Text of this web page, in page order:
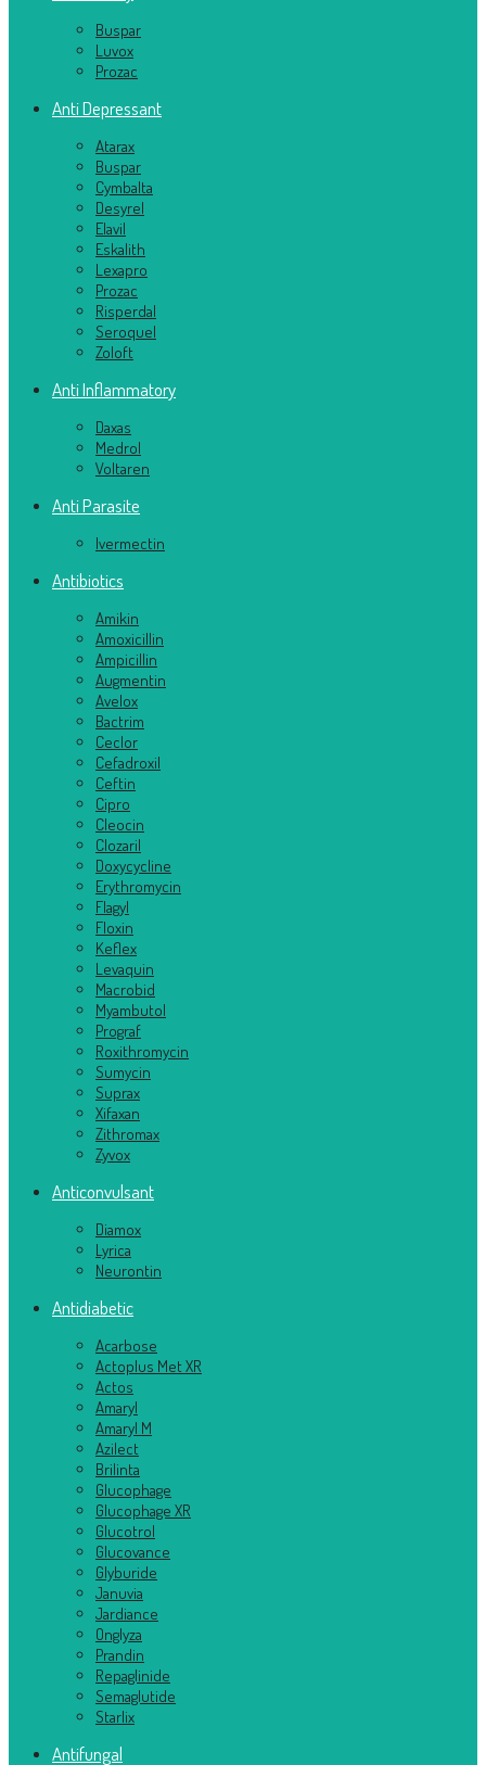
Buspar
Luvox
Prozac
Anti Depressant
Atarax
Buspar
Cymbalta
Desyrel
Elavil
Eskalith
Lexapro
Prozac
Risperdal
Seroquel
Zoloft
Anti Inflammatory
Daxas
Medrol
Voltaren
Anti Parasite
Ivermectin
Antibiotics
Amikin
Amoxicillin
Ampicillin
Augmentin
Avelox
Bactrim
Ceclor
Cefadroxil
Ceftin
Cipro
Cleocin
Clozaril
Doxycycline
Erythromycin
Flagyl
Floxin
Keflex
Levaquin
Macrobid
Myambutol
Prograf
Roxithromycin
Sumycin
Suprax
Xifaxan
Zithromax
Zyvox
Anticonvulsant
Diamox
Lyrica
Neurontin
Antidiabetic
Acarbose
Actoplus Met XR
Actos
Amaryl
Amaryl M
Azilect
Brilinta
Glucophage
Glucophage XR
Glucotrol
Glucovance
Glyburide
Januvia
Jardiance
Onglyza
Prandin
Repaglinide
Semaglutide
Starlix
Antifungal